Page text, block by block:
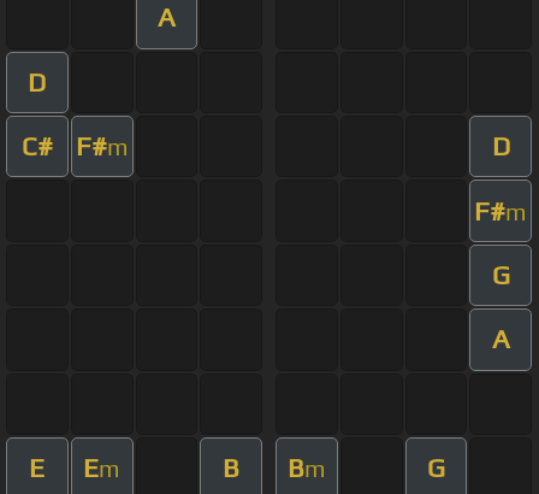
A
D
C# F#m D
F#m
G
A
E Em B Bm G